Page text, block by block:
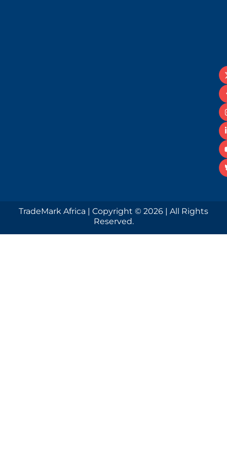
TradeMark Africa | Copyright © 2026 | All Rights
Reserved.